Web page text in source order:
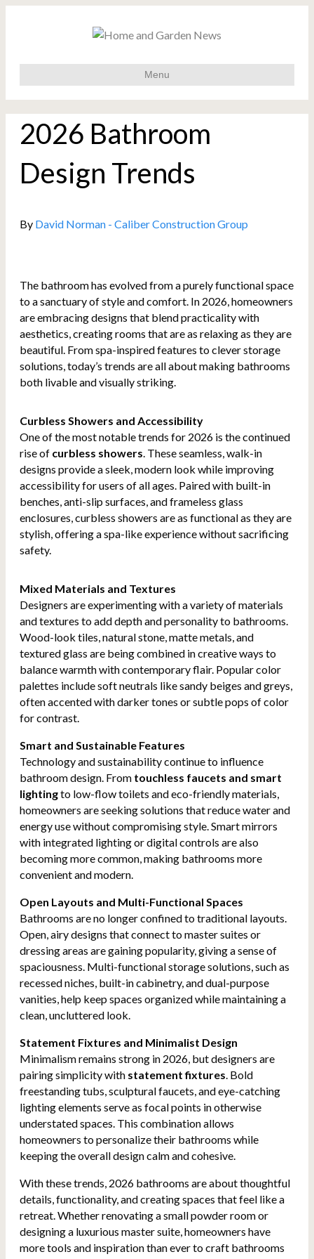
Menu
2026 Bathroom
Design Trends
By David Norman - Caliber Construction Group
The bathroom has evolved from a purely functional space
to a sanctuary of style and comfort. In 2026, homeowners
are embracing designs that blend practicality with
aesthetics, creating rooms that are as relaxing as they are
beautiful. From spa-inspired features to clever storage
solutions, today’s trends are all about making bathrooms
both livable and visually striking.
Curbless Showers and Accessibility
One of the most notable trends for 2026 is the continued
rise of curbless showers. These seamless, walk-in
designs provide a sleek, modern look while improving
accessibility for users of all ages. Paired with built-in
benches, anti-slip surfaces, and frameless glass
enclosures, curbless showers are as functional as they are
stylish, offering a spa-like experience without sacrificing
safety.
Mixed Materials and Textures
Designers are experimenting with a variety of materials
and textures to add depth and personality to bathrooms.
Wood-look tiles, natural stone, matte metals, and
textured glass are being combined in creative ways to
balance warmth with contemporary flair. Popular color
palettes include soft neutrals like sandy beiges and greys,
often accented with darker tones or subtle pops of color
for contrast.
Smart and Sustainable Features
Technology and sustainability continue to influence
bathroom design. From touchless faucets and smart
lightingto low-flow toilets and eco-friendly materials,
homeowners are seeking solutions that reduce water and
energy use without compromising style. Smart mirrors
with integrated lighting or digital controls are also
becoming more common, making bathrooms more
convenient and modern.
Open Layouts and Multi-Functional Spaces
Bathrooms are no longer confined to traditional layouts.
Open, airy designs that connect to master suites or
dressing areas are gaining popularity, giving a sense of
spaciousness. Multi-functional storage solutions, such as
recessed niches, built-in cabinetry, and dual-purpose
vanities, help keep spaces organized while maintaining a
clean, uncluttered look.
Statement Fixtures and Minimalist Design
Minimalism remains strong in 2026, but designers are
pairing simplicity with statement fixtures. Bold
freestanding tubs, sculptural faucets, and eye-catching
lighting elements serve as focal points in otherwise
understated spaces. This combination allows
homeowners to personalize their bathrooms while
keeping the overall design calm and cohesive.
With these trends, 2026 bathrooms are about thoughtful
details, functionality, and creating spaces that feel like a
retreat. Whether renovating a small powder room or
designing a luxurious master suite, homeowners have
more tools and inspiration than ever to craft bathrooms